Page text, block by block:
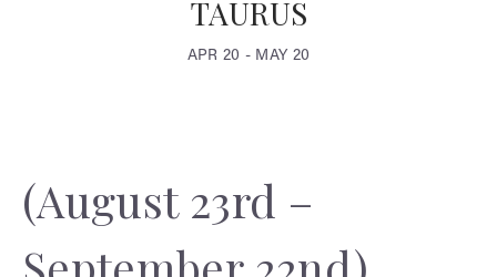
TAURUS
APR 20 - MAY 20
(August 23rd –